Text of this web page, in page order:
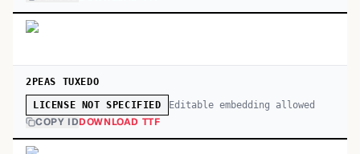
2PEAS TUXEDO
LICENSE NOT SPECIFIED Editable embedding allowed
COPY IDDOWNLOAD TTF